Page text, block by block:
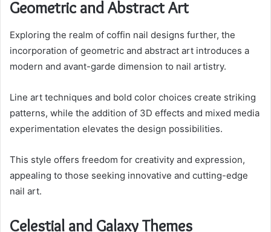
Geometric and Abstract Art
Exploring the realm of coffin nail designs further, the
incorporation of geometric and abstract art introduces a
modern and avant-garde dimension to nail artistry.
Line art techniques and bold color choices create striking
patterns, while the addition of 3D effects and mixed media
experimentation elevates the design possibilities.
This style offers freedom for creativity and expression,
appealing to those seeking innovative and cutting-edge
nail art.
Celestial and Galaxy Themes